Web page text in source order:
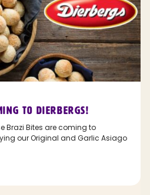
TO DIERBERGS!
Brazi Bites are coming to
our Original and Garlic Asiago